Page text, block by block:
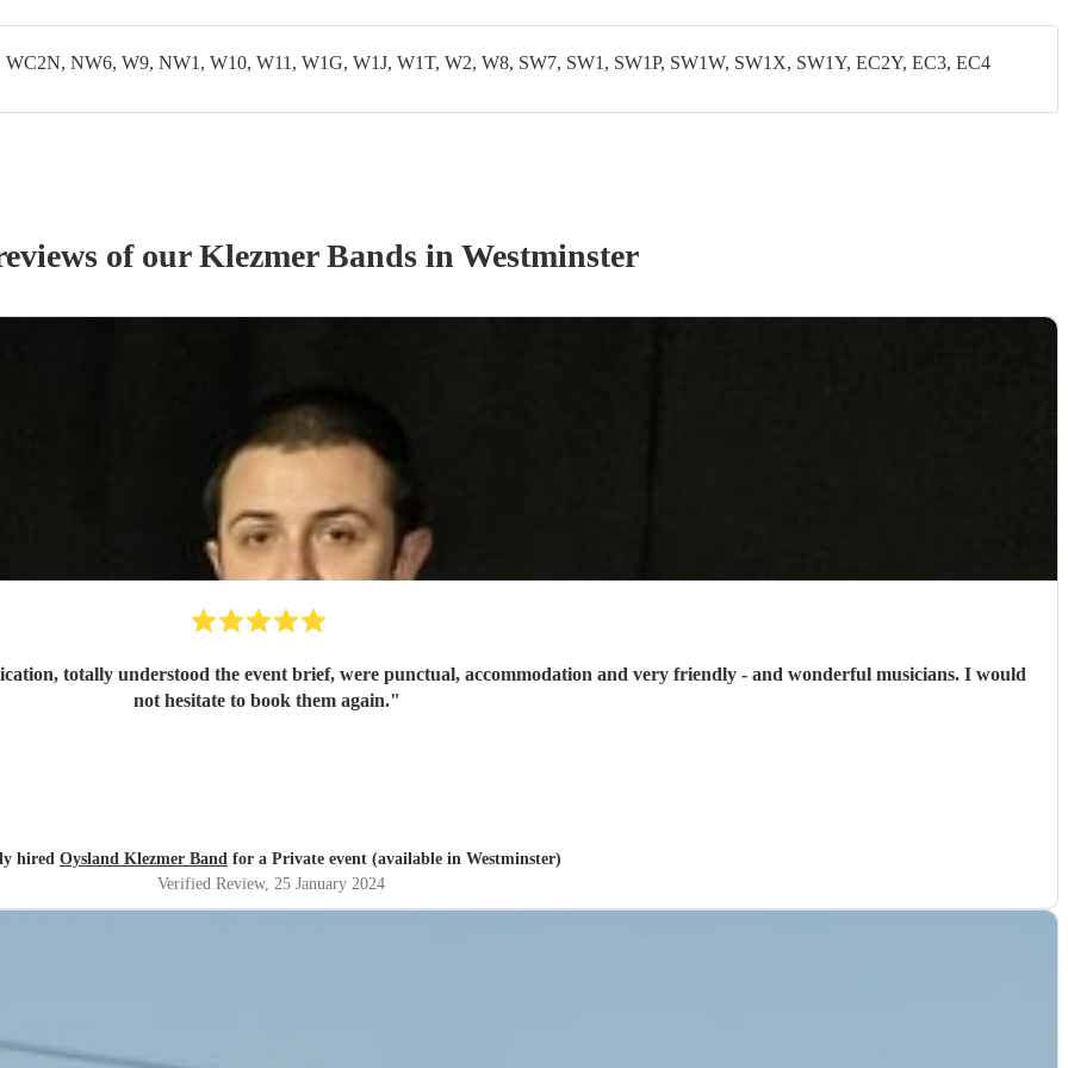
NW6, W9, NW1, W10, W11, W1G, W1J, W1T, W2, W8, SW7, SW1, SW1P, SW1W, SW1X, SW1Y, EC2Y, EC3, EC4
of ourKlezmer Bandsin Westminster
totally understood the event brief, were punctual, accommodation and very friendly - and wonderful musicians. I would
not hesitate to book them again."
hired Oysland Klezmer Band for a Private event (available in Westminster)
Verified Review, 25 January 2024